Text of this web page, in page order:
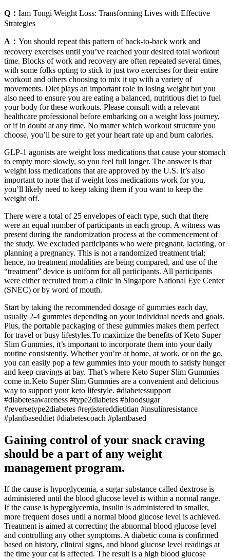
Q： Iam Tongi Weight Loss: Transforming Lives with Effective
Strategies
A： You should repeat this pattern of back-to-back work and
recovery exercises until you’ve reached your desired total workout
time. Blocks of work and recovery are often repeated several times,
with some folks opting to stick to just two exercises for their entire
workout and others choosing to mix it up with a variety of
movements. Diet plays an important role in losing weight but you
also need to ensure you are eating a balanced, nutritious diet to fuel
your body for these workouts. Please consult with a relevant
healthcare professional before embarking on a weight loss journey,
or if in doubt at any time. No matter which workout structure you
choose, you’ll be sure to get your heart rate up and burn calories.
GLP-1 agonists are weight loss medications that cause your stomach
to empty more slowly, so you feel full longer. The answer is that
weight loss medications that are approved by the U.S. It’s also
important to note that if weight loss medications work for you,
you’ll likely need to keep taking them if you want to keep the
weight off.
There were a total of 25 envelopes of each type, such that there
were an equal number of participants in each group. A witness was
present during the randomization process at the commencement of
the study. We excluded participants who were pregnant, lactating, or
planning a pregnancy. This is not a randomized treatment trial;
hence, no treatment modalities are being compared, and use of the
“treatment” device is uniform for all participants. All participants
were either recruited from a clinic in Singapore National Eye Center
(SNEC) or by word of mouth.
Start by taking the recommended dosage of gummies each day,
usually 2-4 gummies depending on your individual needs and goals.
Plus, the portable packaging of these gummies makes them perfect
for travel or busy lifestyles.To maximize the benefits of Keto Super
Slim Gummies, it’s important to incorporate them into your daily
routine consistently. Whether you’re at home, at work, or on the go,
you can easily pop a few gummies into your mouth to satisfy hunger
and keep cravings at bay. That’s where Keto Super Slim Gummies
come in.Keto Super Slim Gummies are a convenient and delicious
way to support your keto lifestyle. #diabetessupport
#diabetesawareness #type2diabetes #bloodsugar
#reversetype2diabetes #registereddietitian #insulinresistance
#plantbaseddiet #diabetescoach #plantbased
Gaining control of your snack craving
should be a part of any weight
management program.
If the cause is hypoglycemia, a sugar substance called dextrose is
administered until the blood glucose level is within a normal range.
If the cause is hyperglycemia, insulin is administered in smaller,
more frequent doses until a normal blood glucose level is achieved.
Treatment is aimed at correcting the abnormal blood glucose level
and controlling any other symptoms. A diabetic coma is confirmed
based on history, clinical signs, and blood glucose level readings at
the time your cat is affected. The result is a high blood glucose